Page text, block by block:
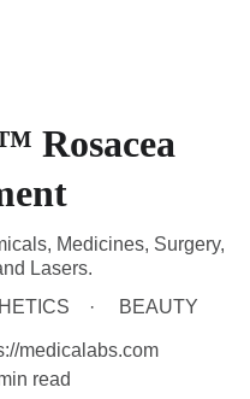
Rosacea
Medicines, Surgery,
Lasers.
BEAUTY
medicalabs.com
read